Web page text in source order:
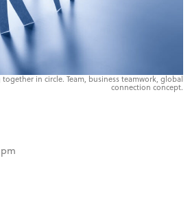
in circle. Team, business teamwork, global
connection concept.
pm